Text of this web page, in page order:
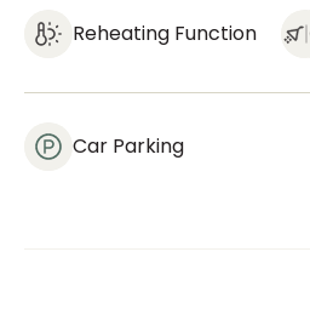
Reheating Function
Car Parking